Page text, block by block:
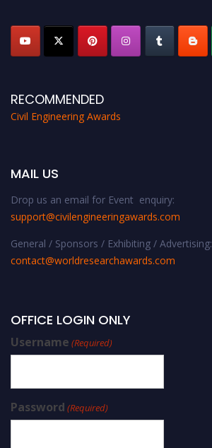
RECOMMENDED
Civil Engineering Awards
MAIL US
Drop us an email for Event enquiry:
support@civilengineeringawards.com
General / Sponsors / Exhibiting / Advertising:
contact@worldresearchawards.com
OFFICE LOGIN ONLY
Username (Required)
Password (Required)